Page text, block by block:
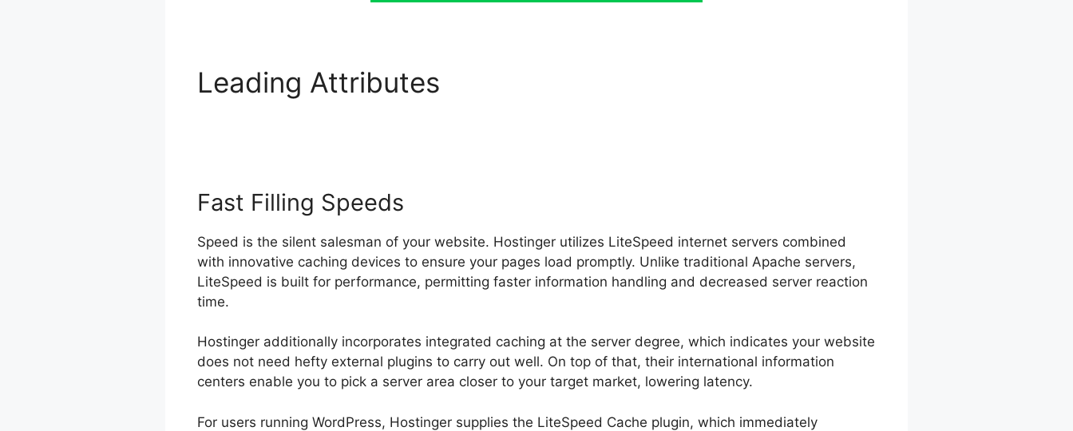
Leading Attributes
Fast Filling Speeds
Speed is the silent salesman of your website. Hostinger utilizes LiteSpeed internet servers combined
with innovative caching devices to ensure your pages load promptly. Unlike traditional Apache servers,
LiteSpeed is built for performance, permitting faster information handling and decreased server reaction
time.
Hostinger additionally incorporates integrated caching at the server degree, which indicates your website
does not need hefty external plugins to carry out well. On top of that, their international information
centers enable you to pick a server area closer to your target market, lowering latency.
For users running WordPress, Hostinger supplies the LiteSpeed Cache plugin, which immediately